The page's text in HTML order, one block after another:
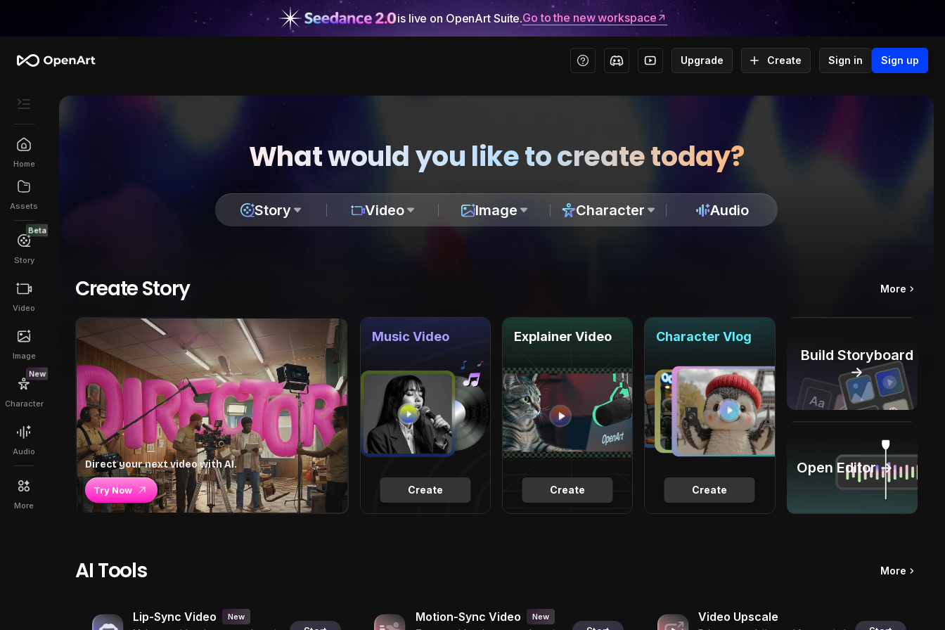
is live on OpenArt Suite.Go to the new workspace
Upgrade Create Sign in Sign up
Home
Assets
Beta
Story
Video
Image
New
Character
Audio
More
What would you like to create today?
Story Video Image Character Audio
Create Story More
Direct your next video with AI.
Try Now Create
Music Video
Create
Explainer Video
Create
Character Vlog
Build Storyboard
→
Open Editor →
AI Tools More
Lip-Sync Video New Motion-Sync Video New Video Upscale